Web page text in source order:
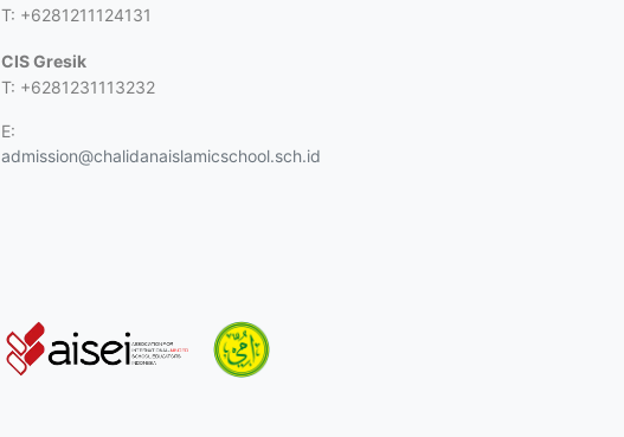
T: +6281211124131
CIS Gresik
T: +6281231113232
E:
admission@chalidanaislamicschool.sch.id